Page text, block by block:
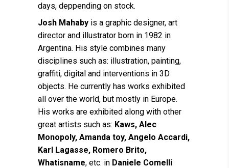
days, deppending on stock.
Josh Mahaby is a graphic designer, art
director and illustrator born in 1982 in
Argentina. His style combines many
disciplines such as: illustration, painting,
graffiti, digital and interventions in 3D
objects. He currently has works exhibited
all over the world, but mostly in Europe.
His works are exhibited along with other
great artists such as: Kaws, Alec
Monopoly, Amanda toy, Angelo Accardi,
Karl Lagasse, Romero Brito,
Whatisname, etc. in Daniele Comelli